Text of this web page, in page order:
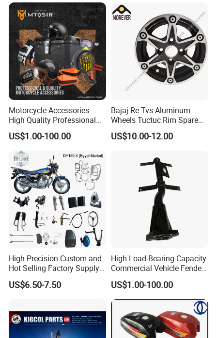
Motorcycle Accessories
High Quality Professional
OEM Brand Customized
Available Accesorios PARA
Motos
US$1.00-100.00
Bajaj Re Tvs Aluminum
Wheels Tuctuc Rim Spare
Parts
US$10.00-12.00
High Precision Custom and
Hot Selling Factory Supply
Directly Universal
Motorcycle Accessory Fit
US$6.50-7.50
High Load-Bearing Capacity
Commercial Vehicle Fender
Mudguard Bracket, Custom
Manufacturing Based on
Provided Drawings; Prices
Are Negotiable
US$1.00-100.00